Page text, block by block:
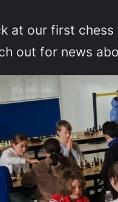
at our first
out for news